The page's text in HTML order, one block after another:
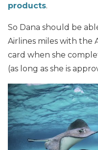
products.
So Dana should be
Airlines miles with the
card when she
(as long as she is